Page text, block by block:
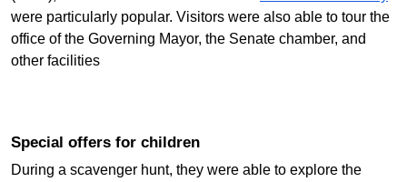
were particularly popular. Visitors were also able to tour the
office of the Governing Mayor, the Senate chamber, and
other facilities
Special offers for children
During a scavenger hunt, they were able to explore the